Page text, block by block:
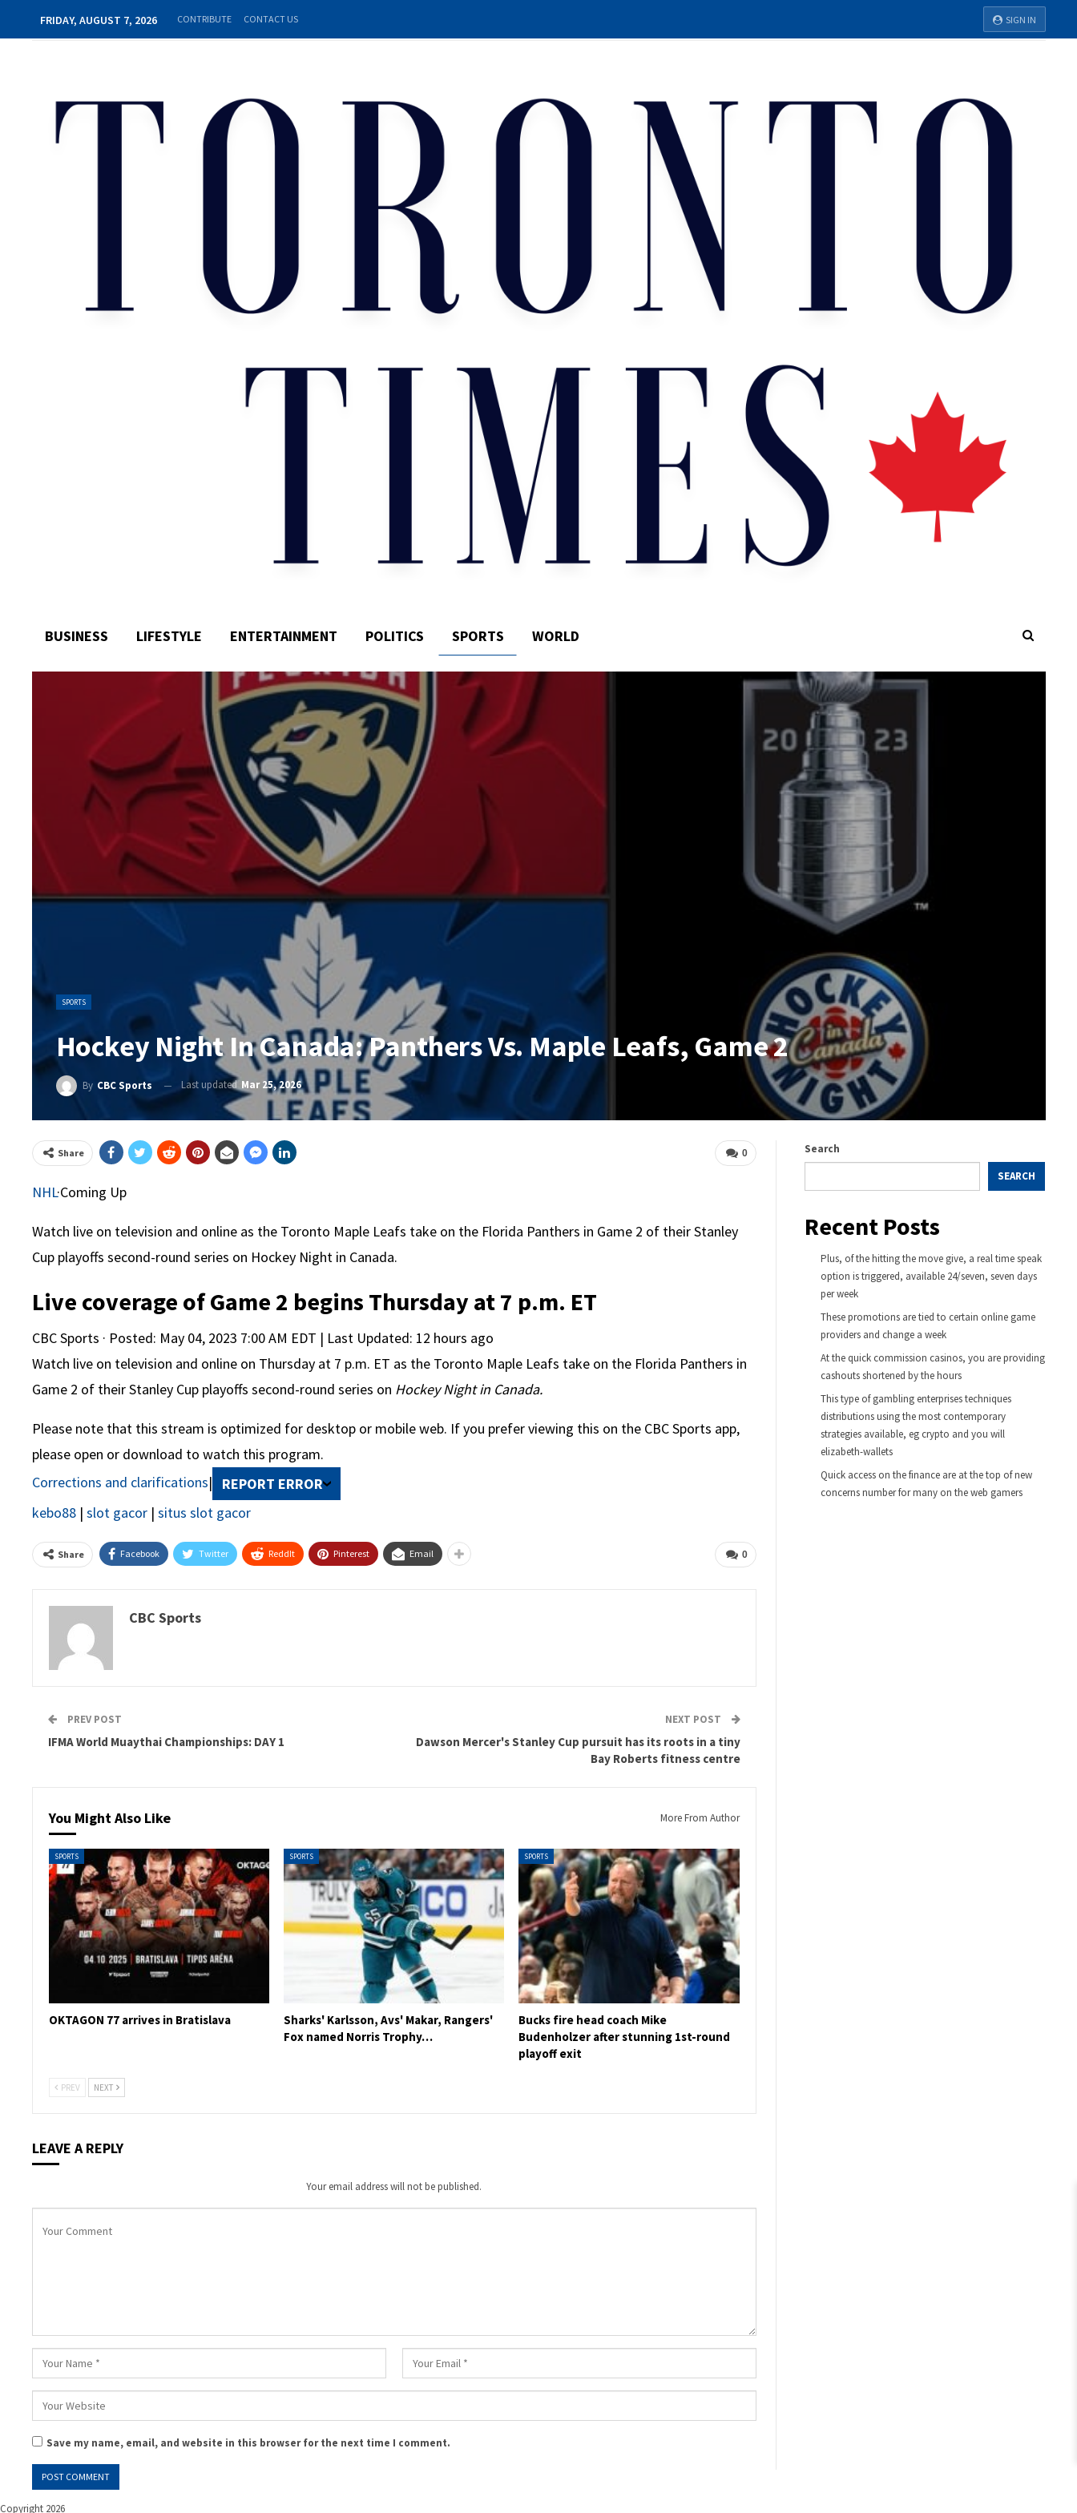
SIGN IN
FRIDAY, AUGUST 7, 2026 CONTRIBUTE CONTACT US
BUSINESS LIFESTYLE ENTERTAINMENT POLITICS SPORTS WORLD
SPORTS
Hockey Night In Canada: Panthers Vs. Maple Leafs, Game 2
By CBC Sports Last updated Mar 25, 2026
0
Share
NHL·Coming Up
Watch live on television and online as the Toronto Maple Leafs take on the Florida Panthers in Game 2 of their Stanley
Cup playoffs second-round series on Hockey Night in Canada.
Live coverage of Game 2 begins Thursday at 7 p.m. ET
CBC Sports · Posted: May 04, 2023 7:00 AM EDT | Last Updated: 12 hours ago
Watch live on television and online on Thursday at 7 p.m. ET as the Toronto Maple Leafs take on the Florida Panthers in
Game 2 of their Stanley Cup playoffs second-round series on Hockey Night in Canada.
Please note that this stream is optimized for desktop or mobile web. If you prefer viewing this on the CBC Sports app,
please open or download to watch this program.
Corrections and clarifications|
REPORT ERROR
kebo88| slot gacor| situs slot gacor
0
Share Facebook Twitter ReddIt Pinterest Email
CBC Sports
PREV POST
IFMA World Muaythai Championships: DAY 1
NEXT POST
Dawson Mercer's Stanley Cup pursuit has its roots in a tiny
Bay Roberts fitness centre
You Might Also Like More From Author
SPORTS
OKTAGON 77 arrives in Bratislava
SPORTS
Sharks' Karlsson, Avs' Makar, Rangers'
Fox named Norris Trophy…
SPORTS
Bucks fire head coach Mike
Budenholzer after stunning 1st-round
playoff exit
PREV NEXT
LEAVE A REPLY
Your email address will not be published.
Save my name, email, and website in this browser for the next time I comment.
Search
SEARCH
Recent Posts
Plus, of the hitting the move give, a real time speak
option is triggered, available 24/seven, seven days
per week
These promotions are tied to certain online game
providers and change a week
At the quick commission casinos, you are providing
cashouts shortened by the hours
This type of gambling enterprises techniques
distributions using the most contemporary
strategies available, eg crypto and you will
elizabeth-wallets
Quick access on the finance are at the top of new
concerns number for many on the web gamers
Copyright 2026